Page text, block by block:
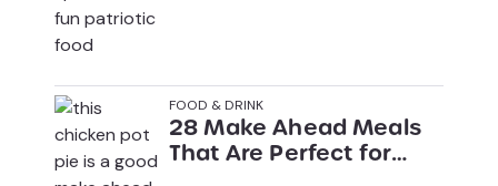
FOOD & DRINK
28 Make Ahead Meals
That Are Perfect for